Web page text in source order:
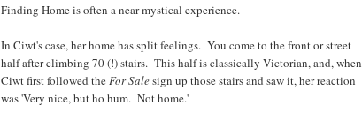
Finding Home is often a near mystical experience.
In Ciwt's case, her home has split feelings. You come to the front or street
half after climbing 70 (!) stairs. This half is classically Victorian, and, when
Ciwt first followed theFor Salesign up those stairs and saw it, her reaction
was 'Very nice, but ho hum. Not home.'